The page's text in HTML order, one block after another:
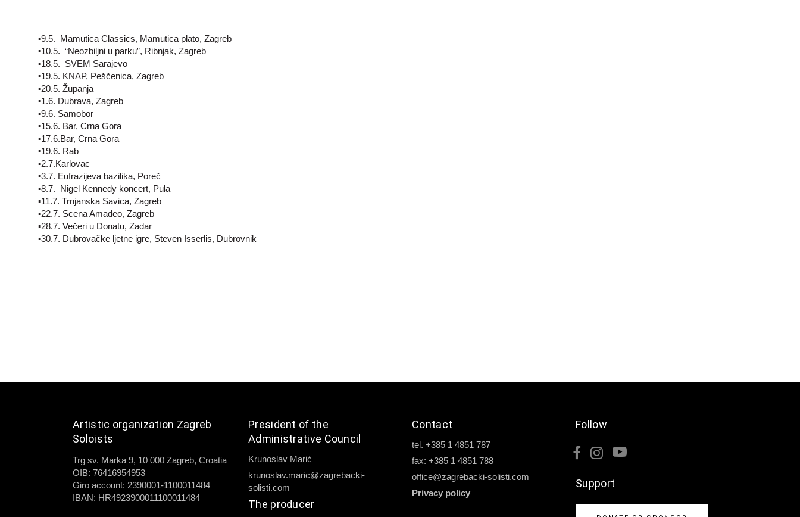
▪️9.5. Mamutica Classics, Mamutica plato, Zagreb
▪️10.5. “Neozbiljni u parku”, Ribnjak, Zagreb
▪️18.5. SVEM Sarajevo
▪️19.5. KNAP, Peščenica, Zagreb
▪️20.5. Županja
▪️1.6. Dubrava, Zagreb
▪️9.6. Samobor
▪️15.6. Bar, Crna Gora
▪️17.6.Bar, Crna Gora
▪️19.6. Rab
▪️2.7.Karlovac
▪️3.7. Eufrazijeva bazilika, Poreč
▪️8.7. Nigel Kennedy koncert, Pula
▪️11.7. Trnjanska Savica, Zagreb
▪️22.7. Scena Amadeo, Zagreb
▪️28.7. Večeri u Donatu, Zadar
▪️30.7. Dubrovačke ljetne igre, Steven Isserlis, Dubrovnik
Artistic organization Zagreb
Soloists
Trg sv. Marka 9, 10 000 Zagreb, Croatia
OIB: 76416954953
Giro account: 2390001-1100011484
IBAN: HR4923900011100011484
President of the
Administrative Council
Krunoslav Marić
krunoslav.maric@zagrebacki-
solisti.com
The producer
Contact
tel. +385 1 4851 787
fax: +385 1 4851 788
office@zagrebacki-solisti.com
Privacy policy
Follow
Support